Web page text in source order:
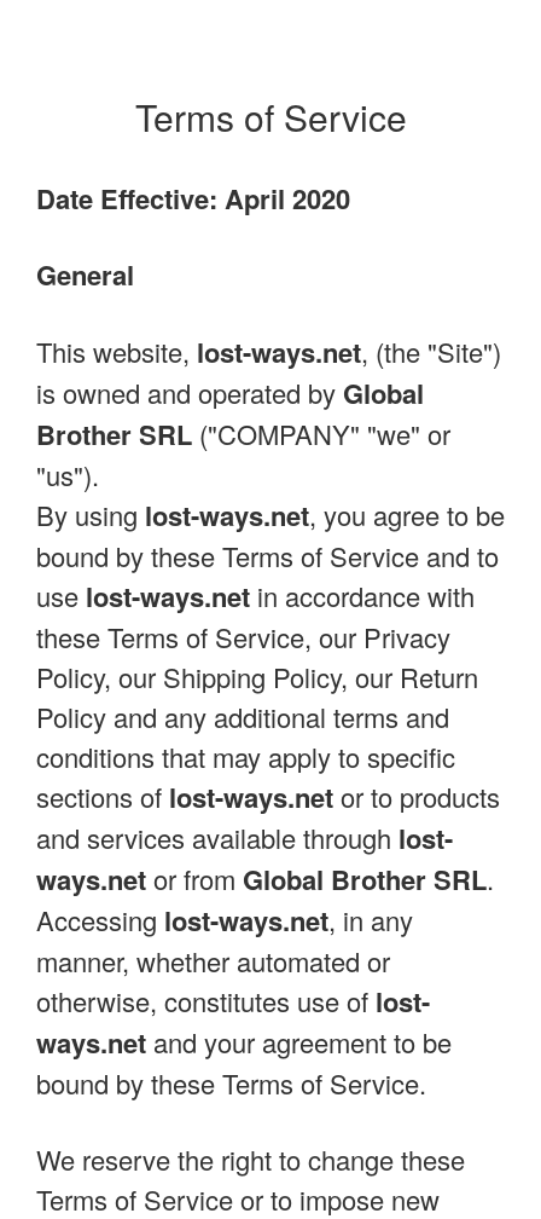
Terms of Service
Date Effective: April 2020
General
This website, lost-ways.net, (the "Site")
is owned and operated by Global
Brother SRL ("COMPANY" "we" or
"us").
By using lost-ways.net, you agree to be
bound by these Terms of Service and to
use lost-ways.net in accordance with
these Terms of Service, our Privacy
Policy, our Shipping Policy, our Return
Policy and any additional terms and
conditions that may apply to specific
sections of lost-ways.netor to products
and services available through lost-
ways.netor from Global Brother SRL.
Accessing lost-ways.net, in any
manner, whether automated or
otherwise, constitutes use of lost-
ways.net and your agreement to be
bound by these Terms of Service.
We reserve the right to change these
Terms of Service or to impose new